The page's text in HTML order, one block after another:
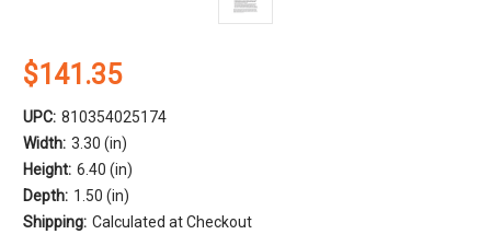
$141.35
UPC: 810354025174
Width: 3.30 (in)
Height: 6.40 (in)
Depth: 1.50 (in)
Shipping: Calculated at Checkout